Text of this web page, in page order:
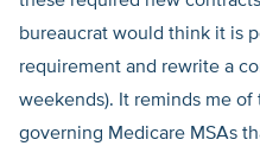
bureaucrat would think it is
requirement and rewrite a
weekends). It reminds me
governing Medicare MSAs